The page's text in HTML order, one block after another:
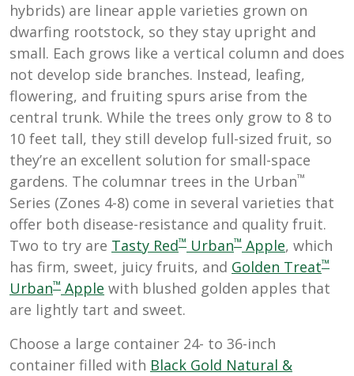
hybrids) are linear apple varieties grown on
dwarfing rootstock, so they stay upright and
small. Each grows like a vertical column and does
not develop side branches. Instead, leafing,
flowering, and fruiting spurs arise from the
central trunk. While the trees only grow to 8 to
10 feet tall, they still develop full-sized fruit, so
they’re an excellent solution for small-space
gardens. The columnar trees in the Urban™
Series (Zones 4-8) come in several varieties that
offer both disease-resistance and quality fruit.
Two to try are Tasty Red™ Urban™ Apple, which
has firm, sweet, juicy fruits, and Golden Treat™
Urban™ Apple with blushed golden apples that
are lightly tart and sweet.
Choose a large container 24- to 36-inch
container filled with Black Gold Natural &